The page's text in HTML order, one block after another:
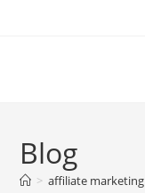
Blog
> affiliate marketing